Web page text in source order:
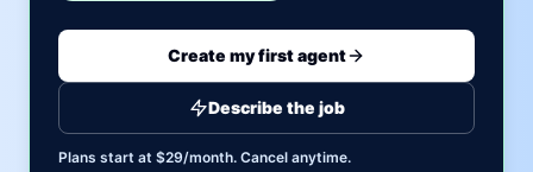
Create my first agent
Describe the job
Plans start at $29/month. Cancel anytime.